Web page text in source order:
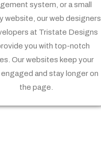
system, or a small
website, our web designers
at Tristate Designs
you with top-notch
Our websites keep your
and stay longer on
the page.